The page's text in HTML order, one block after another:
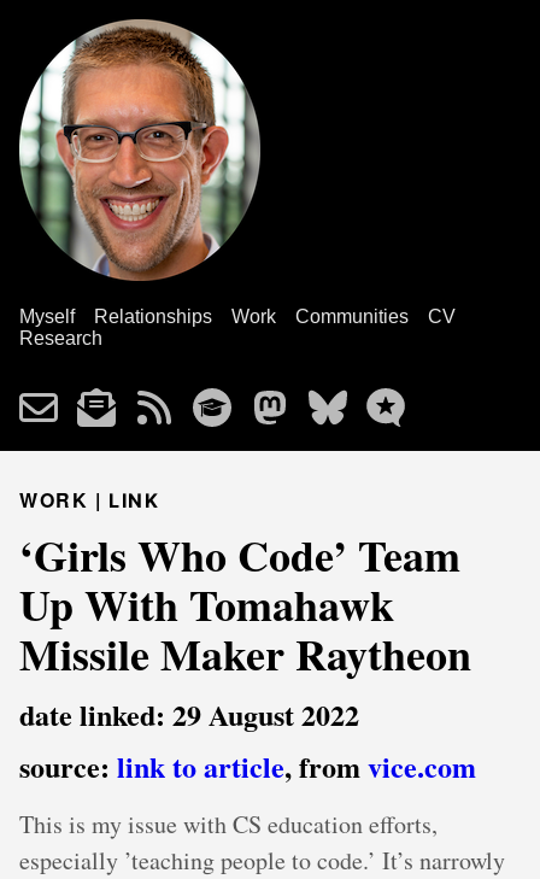
Myself Relationships Work Communities
CV
Research
WORK | LINK
‘Girls Who Code’ Team
Up With Tomahawk
Missile Maker Raytheon
date linked: 29 August 2022
source: link to article, fromvice.com
This is my issue with CS education efforts,
especially ’teaching people to code.’ It’s narrowly